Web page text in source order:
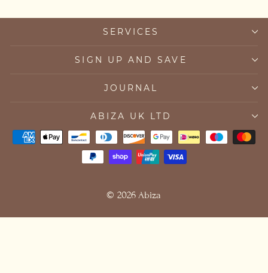
SERVICES
SIGN UP AND SAVE
JOURNAL
ABIZA UK LTD
© 2026 Abiza